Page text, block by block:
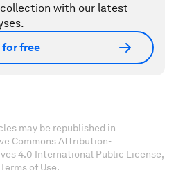
with our latest
for free
may be republished in
Commons Attribution-
4.0 International Public License,
of Use.